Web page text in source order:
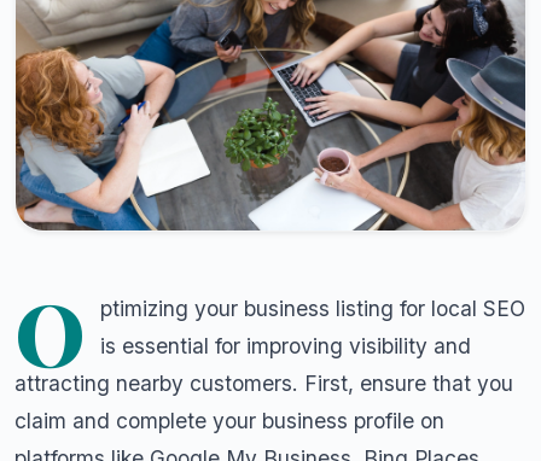
O
ptimizing your business listing for local SEO
is essential for improving visibility and
attracting nearby customers. First, ensure that you
claim and complete your business profile on